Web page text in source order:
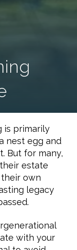
is primarily
nest egg and
But for many,
estate
own
legacy
with your